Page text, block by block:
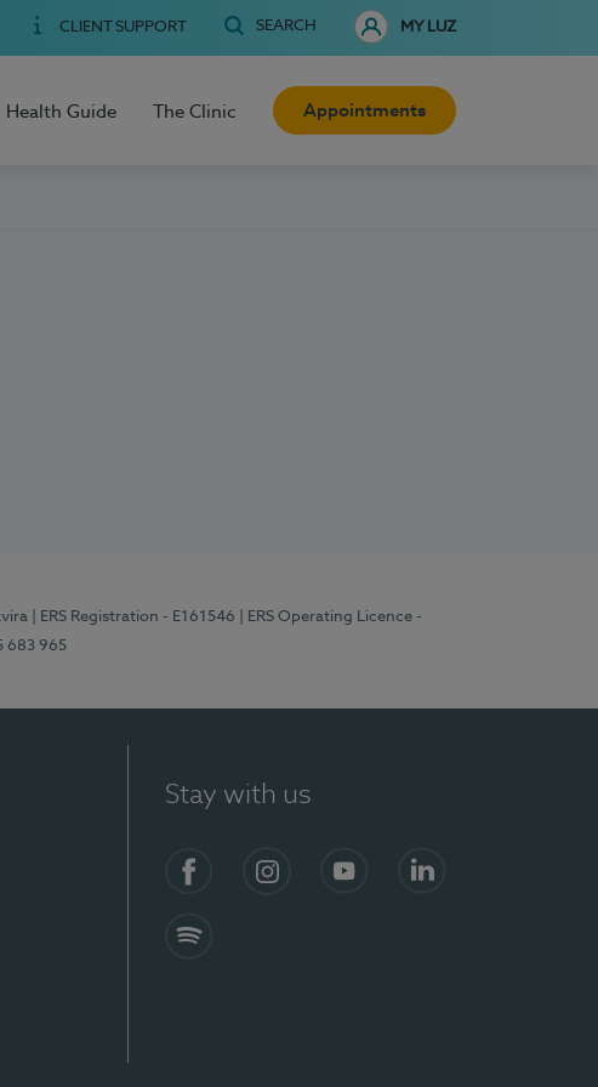
CLIENT SUPPORT SEARCH MY LUZ
Health Guide The Clinic Appointments
| ERS Registration - E161546
| ERS Operating Licence -
683 965
Stay with us